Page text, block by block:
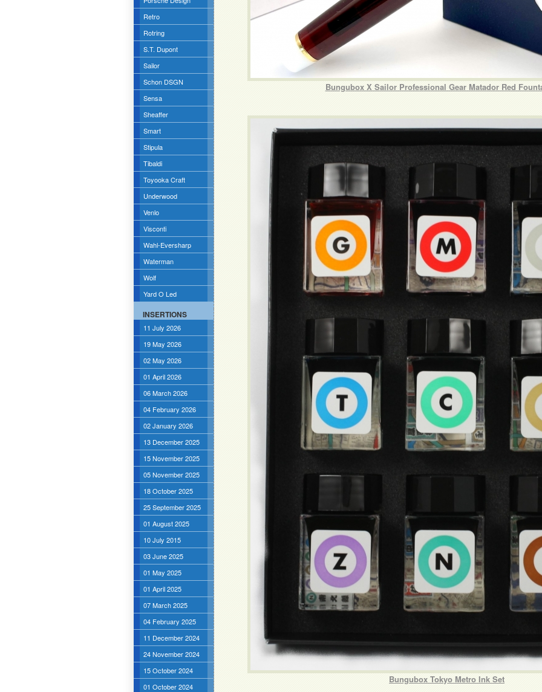
Retro
Rotring
S.T. Dupont
Sailor
Schon DSGN
Sensa
Sheaffer
Smart
Stipula
Tibaldi
Toyooka Craft
Underwood
Venlo
Visconti
Wahl-Eversharp
Waterman
Wolf
Yard O Led
INSERTIONS
11 July 2026
19 May 2026
02 May 2026
01 April 2026
06 March 2026
04 February 2026
02 January 2026
13 December 2025
15 November 2025
05 November 2025
18 October 2025
25 September 2025
01 August 2025
10 July 2015
03 June 2025
01 May 2025
01 April 2025
07 March 2025
04 February 2025
11 December 2024
24 November 2024
15 October 2024
01 October 2024
Bungubox X Sailor Professional Gear Matador Red
Bungubox Tokyo Metro Ink Set